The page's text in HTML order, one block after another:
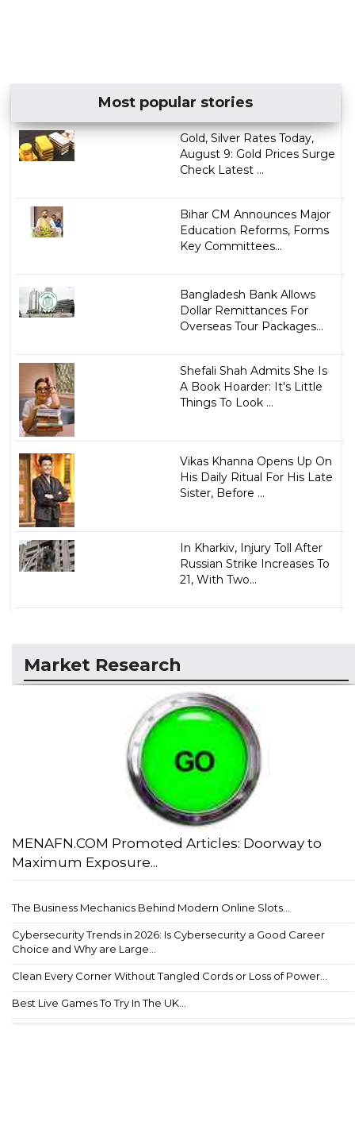
Most popular stories
Gold, Silver Rates Today,
August 9: Gold Prices Surge
Check Latest ...
Bihar CM Announces Major
Education Reforms, Forms
Key Committees...
Bangladesh Bank Allows
Dollar Remittances For
Overseas Tour Packages...
Shefali Shah Admits She Is
A Book Hoarder: It's Little
Things To Look ...
Vikas Khanna Opens Up On
His Daily Ritual For His Late
Sister, Before ...
In Kharkiv, Injury Toll After
Russian Strike Increases To
21, With Two...
Market Research
MENAFN.COM Promoted Articles: Doorway to
Maximum Exposure...
The Business Mechanics Behind Modern Online Slots...
Cybersecurity Trends in 2026: Is Cybersecurity a Good Career
Choice and Why are Large...
Clean Every Corner Without Tangled Cords or Loss of Power...
Best Live Games To Try In The UK...